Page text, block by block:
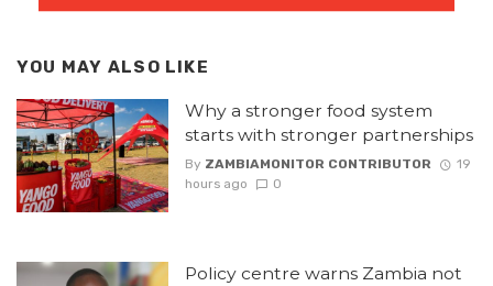
YOU MAY ALSO LIKE
Why a stronger food system
starts with stronger partnerships
By ZAMBIAMONITOR CONTRIBUTOR
19
hours ago
0
Policy centre warns Zambia not